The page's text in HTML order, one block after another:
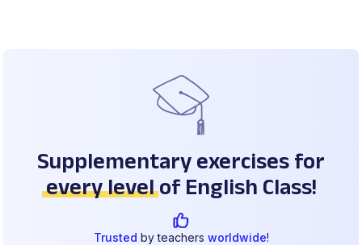
Supplementary exercises for
every levelof English Class!
Trusted by teachers worldwide!